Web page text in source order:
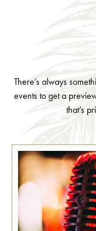
There’s always
events to get a
that’s